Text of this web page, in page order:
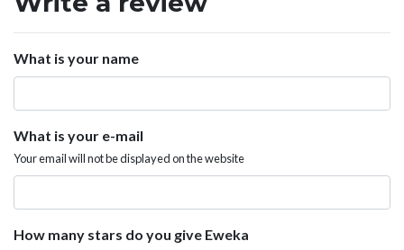
What is your name
What is your e-mail
Your email will not be displayed on the website
How many stars do you give Eweka